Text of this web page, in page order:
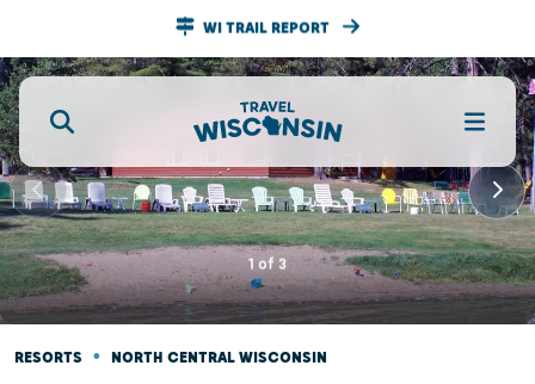
WI TRAIL REPORT
1 of 3
RESORTS • NORTH CENTRAL WISCONSIN